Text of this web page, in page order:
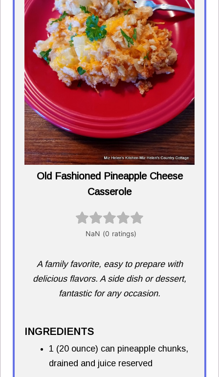
Old Fashioned Pineapple Cheese
Casserole
A family favorite, easy to prepare with
delicious flavors. A side dish or dessert,
fantastic for any occasion.
INGREDIENTS
1 (20 ounce) can pineapple chunks,
drained and juice reserved